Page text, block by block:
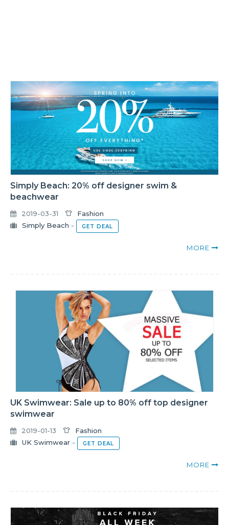
Simply Beach: 20% off designer swim &
beachwear
2019-03-31
Fashion
Simply Beach - GET DEAL
MORE
UK Swimwear: Sale up to 80% off top designer
swimwear
2019-01-13
Fashion
UK Swimwear - GET DEAL
MORE